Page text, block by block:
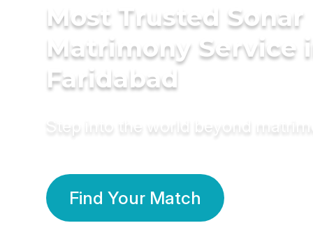
Most Trusted Sonar
Matrimony Service
Faridabad
Step into the world beyond
Find Your Match